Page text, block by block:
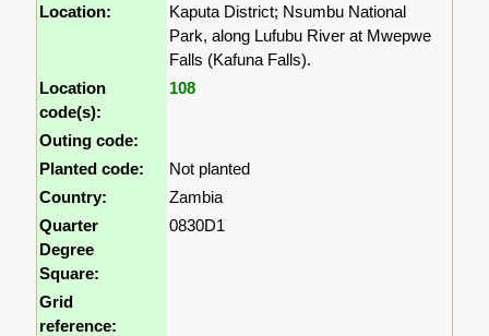
Location:
Kaputa District; Nsumbu National
Park, along Lufubu River at Mwepwe
Falls (Kafuna Falls).
Location
code(s):
108
Outing code:
Planted code:
Not planted
Country:
Zambia
Quarter
Degree
Square:
0830D1
Grid
reference: